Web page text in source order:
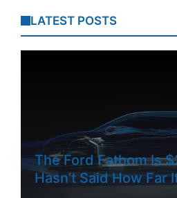
LATEST POSTS
The Ford Fathom Is
Hasn’t Said How Far